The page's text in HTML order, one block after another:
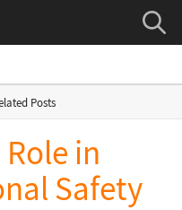
Posts
Role in
Safety